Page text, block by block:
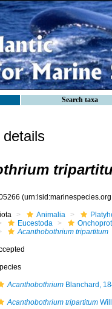
Search taxa
Animalia
Eucestoda
Acanthobothrium tripartitum
AcanthobothriumBlanchard,
Acanthobothrium tripartitum